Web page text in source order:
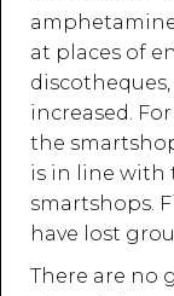
at places of
increased.
the
is in line with
smartshops.
have lost
There are no